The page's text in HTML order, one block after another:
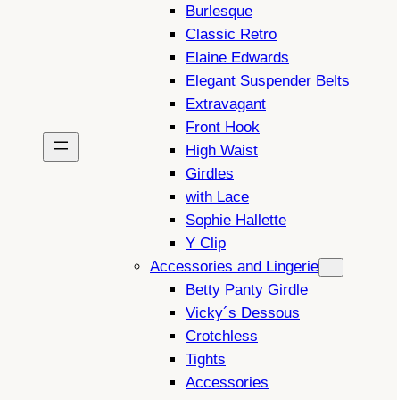
Burlesque
Classic Retro
Elaine Edwards
Elegant Suspender Belts
Extravagant
Front Hook
High Waist
Girdles
with Lace
Sophie Hallette
Y Clip
Accessories and Lingerie
Betty Panty Girdle
Vicky´s Dessous
Crotchless
Tights
Accessories